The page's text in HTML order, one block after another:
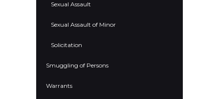
Sexual Assault
Sexual Assault of Minor
Solicitation
Smuggling of Persons
Warrants